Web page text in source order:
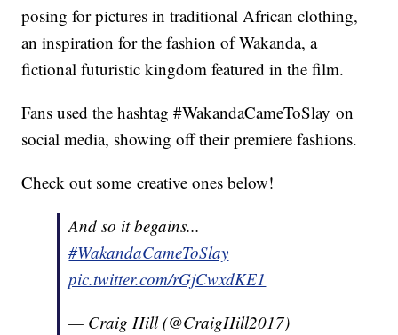
posing for pictures in traditional African clothing,
an inspiration for the fashion of Wakanda, a
fictional futuristic kingdom featured in the film.
Fans used the hashtag #WakandaCameToSlay on
social media, showing off their premiere fashions.
Check out some creative ones below!
And so it begains...
#WakandaCameToSlay
pic.twitter.com/rGjCwxdKE1
— Craig Hill (@CraigHill2017)